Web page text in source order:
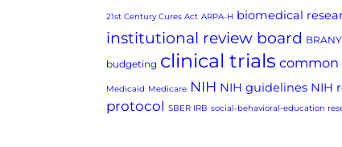
21st Century Cures Act ARPA-H biomedical
institutional review board
budgeting clinical trials common
Medicaid Medicare NIH NIH guidelines NIH
protocol SBER IRB social-behavioral-education